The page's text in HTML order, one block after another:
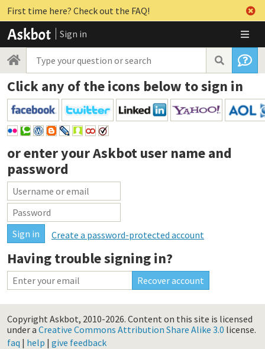
First time here? Check out the FAQ!
Sign in
Click any of the icons below to sign in
or enter yourAskbot user name and
password
Create a password-protected account
Having trouble signing in?
Copyright Askbot, 2010-2026. Content on this site is licensed
under a Creative Commons Attribution Share Alike 3.0 license.
faq | help | give feedback